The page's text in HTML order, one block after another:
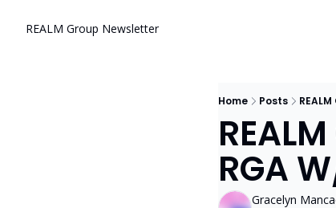
REALM Group Newsletter
Home Posts
RGA
Gracelyn